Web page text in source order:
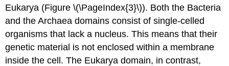
Eukarya (Figure \(\PageIndex{3}\)). Both the Bacteria
and the Archaea domains consist of single-celled
organisms that lack a nucleus. This means that their
genetic material is not enclosed within a membrane
inside the cell. The Eukarya domain, in contrast,